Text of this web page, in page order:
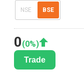
NSE BSE
0(0%)
Trade